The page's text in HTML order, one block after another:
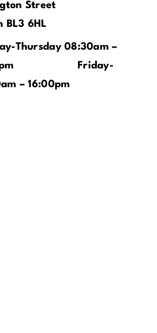
Street
BL3 6HL
Thursday 08:30am –
Friday-
– 16:00pm